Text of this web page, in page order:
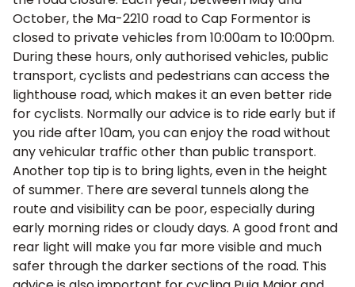
October, the Ma-2210 road to Cap Formentor is
closed to private vehicles from 10:00am to 10:00pm.
During these hours, only authorised vehicles, public
transport, cyclists and pedestrians can access the
lighthouse road, which makes it an even better ride
for cyclists. Normally our advice is to ride early but if
you ride after 10am, you can enjoy the road without
any vehicular traffic other than public transport.
Another top tip is to bring lights, even in the height
of summer. There are several tunnels along the
route and visibility can be poor, especially during
early morning rides or cloudy days. A good front and
rear light will make you far more visible and much
safer through the darker sections of the road. This